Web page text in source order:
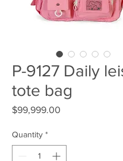
P-9127 Daily
tote bag
$99,999.00
Quantity *